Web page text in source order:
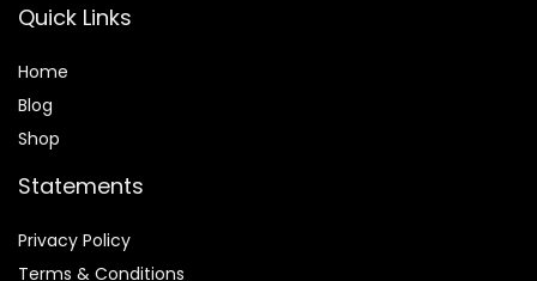
Quick Links
Home
Blog
Shop
Statements
Privacy Policy
Terms & Conditions